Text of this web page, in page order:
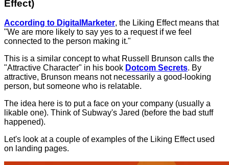
Effect)
According to DigitalMarketer, the Liking Effect means that
"We are more likely to say yes to a request if we feel
connected to the person making it."
This is a similar concept to what Russell Brunson calls the
"Attractive Character" in his book Dotcom Secrets. By
attractive, Brunson means not necessarily a good-looking
person, but someone who is relatable.
The idea here is to put a face on your company (usually a
likable one). Think of Subway's Jared (before the bad stuff
happened).
Let's look at a couple of examples of the Liking Effect used
on landing pages.